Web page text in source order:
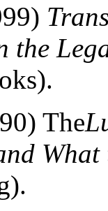
the
The